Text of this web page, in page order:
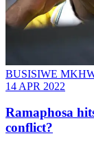
BUSISIWE
14 APR 2022
Ramaphosa
conflict?